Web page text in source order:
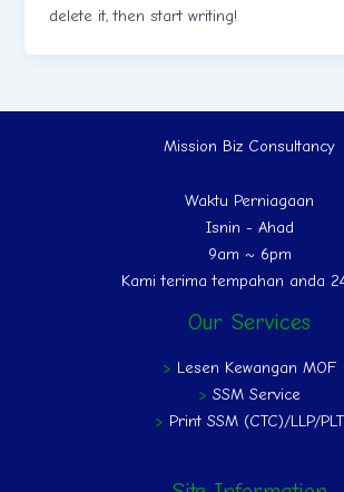
delete it, then start writing!
Mission Biz Consultancy
Waktu Perniagaan
Isnin - Ahad
9am ~ 6pm
Kami terima tempahan anda
Our Services
> Lesen Kewangan MOF
> SSM Service
> Print SSM (CTC)/LLP/PLT